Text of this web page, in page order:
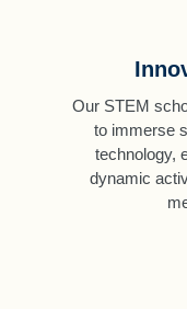
Our STEM
to immerse
technology,
dynamic